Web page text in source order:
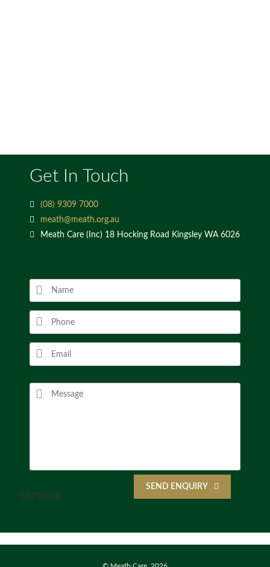
Get In Touch
(08) 9309 7000
meath@meath.org.au
Meath Care (Inc) 18 Hocking Road Kingsley WA 6026
CAPTCHA
SEND ENQUIRY